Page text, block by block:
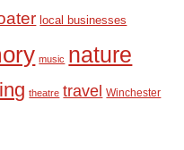
local businesses
music nature
theatre travel Winchester